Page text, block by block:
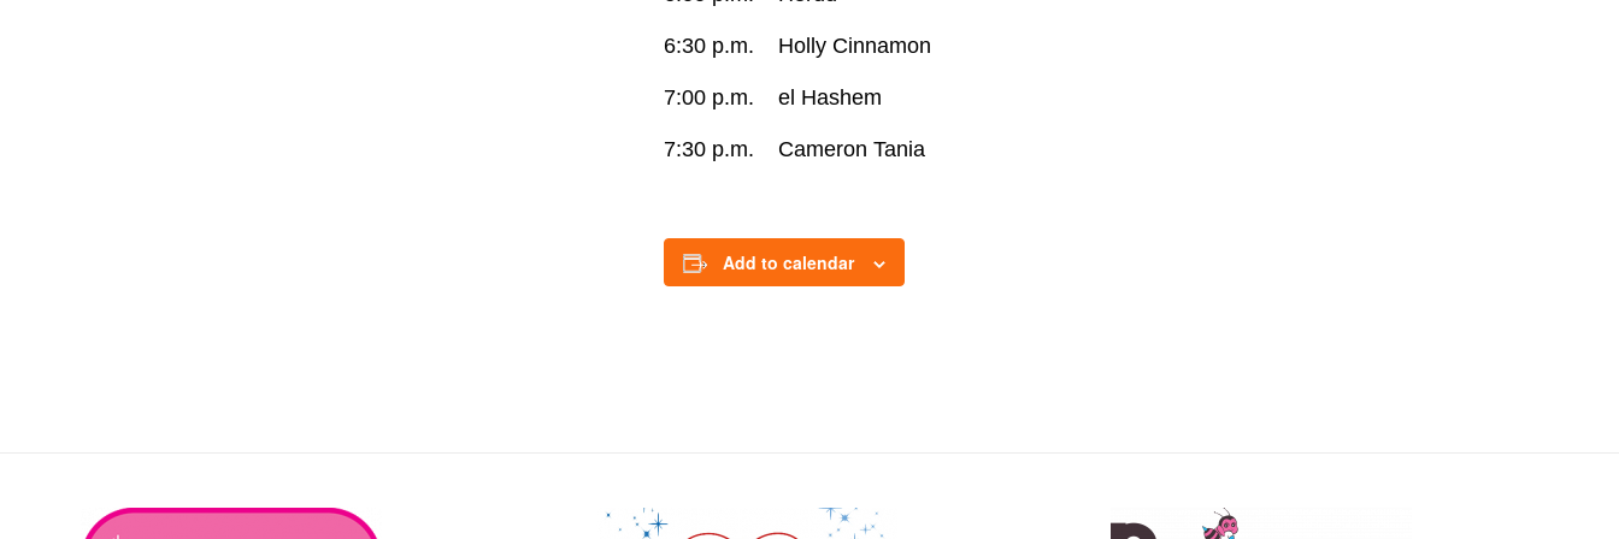
6:30 p.m. Holly Cinnamon
7:00 p.m. el Hashem
7:30 p.m. Cameron Tania
Add to calendar